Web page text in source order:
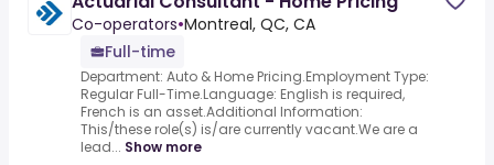
Co-operators•Montreal, QC, CA
Full-time
Department: Auto & Home Pricing.Employment Type:
Regular Full-Time.Language: English is required,
French is an asset.Additional Information:
This/these role(s) is/are currently vacant.We are a
lead... Show more